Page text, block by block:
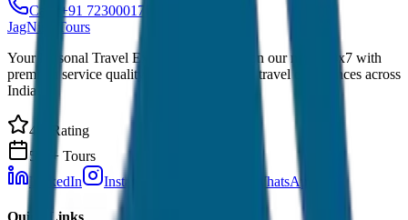
Call: +91 7230001706
JagNish Tours
Your Personal Travel Experts - Travelling on our mind 24x7 with
premium service quality. Discover amazing travel experiences across
India.
4.9 Rating
500+ Tours
LinkedIn
Instagram WhatsApp